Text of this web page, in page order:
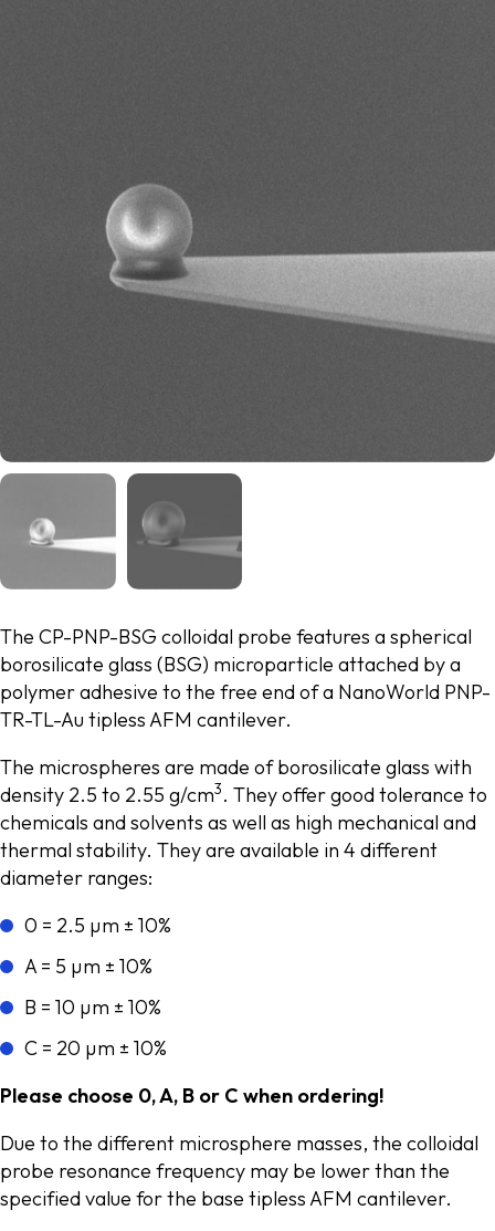
The CP-PNP-BSG colloidal probe features a spherical
borosilicate glass (BSG) microparticle attached by a
polymer adhesive to the free end of a NanoWorld PNP-
TR-TL-Au tipless AFM cantilever.
The microspheres are made of borosilicate glass with
density 2.5 to 2.55 g/cm3. They offer good tolerance to
chemicals and solvents as well as high mechanical and
thermal stability. They are available in 4 different
diameter ranges:
0 = 2.5 µm ± 10%
A = 5 µm ± 10%
B = 10 µm ± 10%
C = 20 µm ± 10%
Please choose 0, A, B or C when ordering!
Due to the different microsphere masses, the colloidal
probe resonance frequency may be lower than the
specified value for the base tipless AFM cantilever.